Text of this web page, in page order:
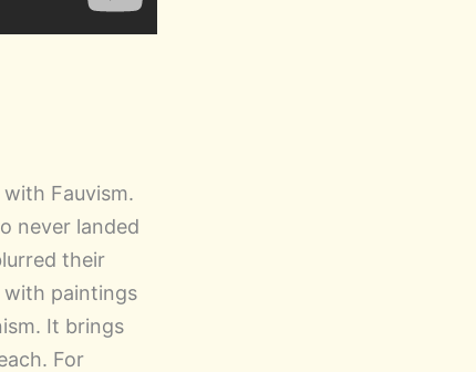
Fauvism.
never landed
their
with paintings
It brings
For